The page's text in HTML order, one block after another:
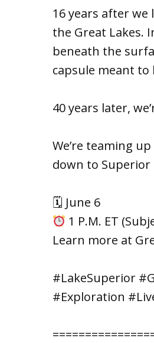
16 years after
the Great Lakes.
beneath the
capsule meant to
40 years later,
We’re teaming
down to Superior
🗓 June 6
1 P.M. ET
Learn more at
#LakeSuperior
#Exploration